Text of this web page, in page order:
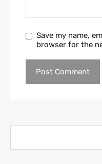
Save my name,
browser for the